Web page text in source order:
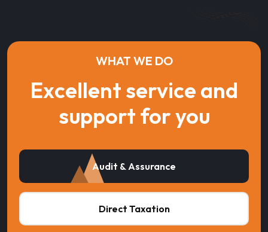
WHAT WE DO
Excellent service and
support for you
Audit & Assurance
Direct Taxation